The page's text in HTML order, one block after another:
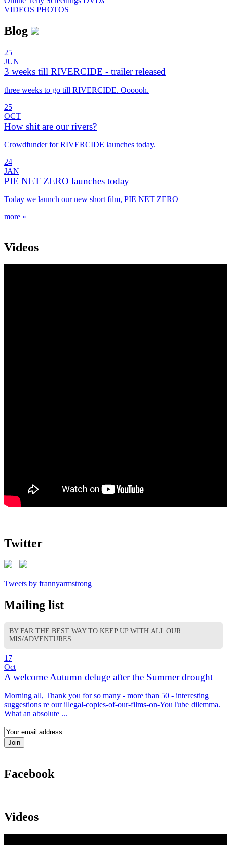
VIDEOS PHOTOS
Blog
25
JUN
3 weeks till RIVERCIDE - trailer released
three weeks to go till RIVERCIDE. Oooooh.
25
OCT
How shit are our rivers?
Crowdfunder for RIVERCIDE launches today.
24
JAN
PIE NET ZERO launches today
Today we launch our new short film, PIE NET ZERO
more »
Videos
Twitter
Tweets by frannyarmstrong
Mailing list
BY FAR THE BEST WAY TO KEEP UP WITH ALL OUR
MIS/ADVENTURES
17
Oct
A welcome Autumn deluge after the Summer drought
Morning all, Thank you for so many - more than 50 - interesting
suggestions re our illegal-copies-of-our-films-on-YouTube dilemma.
What an absolute ...
Facebook
Videos